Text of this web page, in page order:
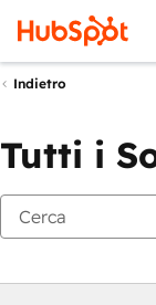
Indietro
Tutti i